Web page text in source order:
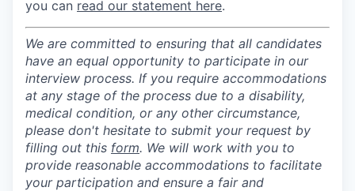
you can read our statement here.
We are committed to ensuring that all candidates
have an equal opportunity to participate in our
interview process. If you require accommodations
at any stage of the process due to a disability,
medical condition, or any other circumstance,
please don't hesitate to submit your request by
filling out this form. We will work with you to
provide reasonable accommodations to facilitate
your participation and ensure a fair and